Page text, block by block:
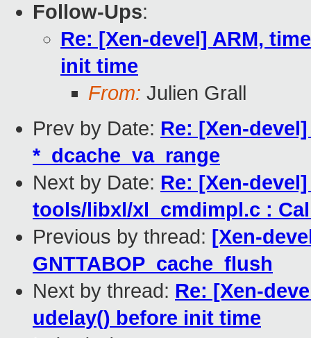
Follow-Ups:
Re: [Xen-devel] ARM,
init time
From: Julien Grall
Prev by Date: Re: [Xen-
*_dcache_va_range
Next by Date: Re: [Xen-
tools/libxl/xl_cmdimpl.c :
Previous by thread: [Xen-
GNTTABOP_cache_flush
Next by thread: Re: [Xen-
udelay() before init time